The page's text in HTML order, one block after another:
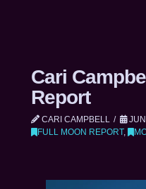
Cari
Report
CARI CAMPBELL
FULL MOON REPORT,